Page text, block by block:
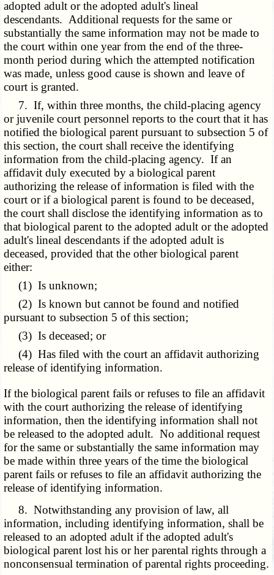
adopted adult or the adopted adult's lineal
descendants. Additional requests for the same or
substantially the same information may not be made to
the court within one year from the end of the three-
month period during which the attempted notification
was made, unless good cause is shown and leave of
court is granted.
7. If, within three months, the child-placing agency
or juvenile court personnel reports to the court that it has
notified the biological parent pursuant to subsection 5 of
this section, the court shall receive the identifying
information from the child-placing agency. If an
affidavit duly executed by a biological parent
authorizing the release of information is filed with the
court or if a biological parent is found to be deceased,
the court shall disclose the identifying information as to
that biological parent to the adopted adult or the adopted
adult's lineal descendants if the adopted adult is
deceased, provided that the other biological parent
either:
(1) Is unknown;
(2) Is known but cannot be found and notified
pursuant to subsection 5 of this section;
(3) Is deceased; or
(4) Has filed with the court an affidavit authorizing
release of identifying information.
If the biological parent fails or refuses to file an affidavit
with the court authorizing the release of identifying
information, then the identifying information shall not
be released to the adopted adult. No additional request
for the same or substantially the same information may
be made within three years of the time the biological
parent fails or refuses to file an affidavit authorizing the
release of identifying information.
8. Notwithstanding any provision of law, all
information, including identifying information, shall be
released to an adopted adult if the adopted adult's
biological parent lost his or her parental rights through a
nonconsensual termination of parental rights proceeding.